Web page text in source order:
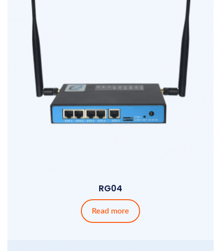
RG04
Read more